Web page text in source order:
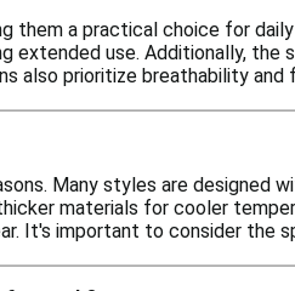
them a practical choice for
extended use. Additionally, the
also prioritize breathability and
Many styles are designed
materials for cooler
It's important to consider the